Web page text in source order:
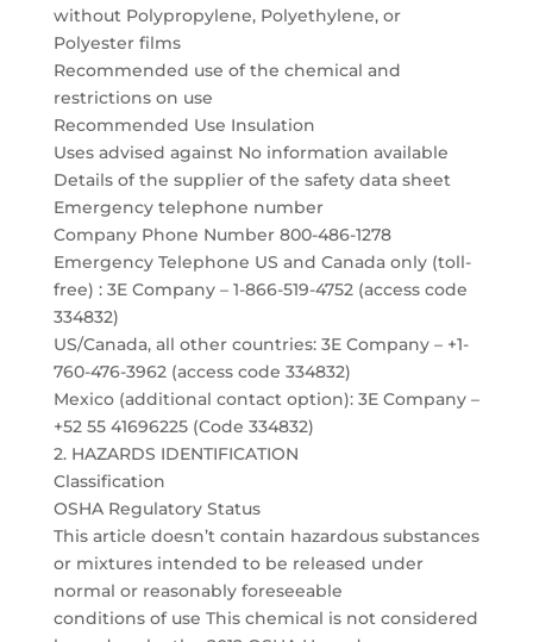
without Polypropylene, Polyethylene, or
Polyester films
Recommended use of the chemical and
restrictions on use
Recommended Use Insulation
Uses advised against No information available
Details of the supplier of the safety data sheet
Emergency telephone number
Company Phone Number 800-486-1278
Emergency Telephone US and Canada only (toll-
free) : 3E Company – 1-866-519-4752 (access code
334832)
US/Canada, all other countries: 3E Company – +1-
760-476-3962 (access code 334832)
Mexico (additional contact option): 3E Company –
+52 55 41696225 (Code 334832)
2. HAZARDS IDENTIFICATION
Classification
OSHA Regulatory Status
This article doesn’t contain hazardous substances
or mixtures intended to be released under
normal or reasonably foreseeable
conditions of use This chemical is not considered